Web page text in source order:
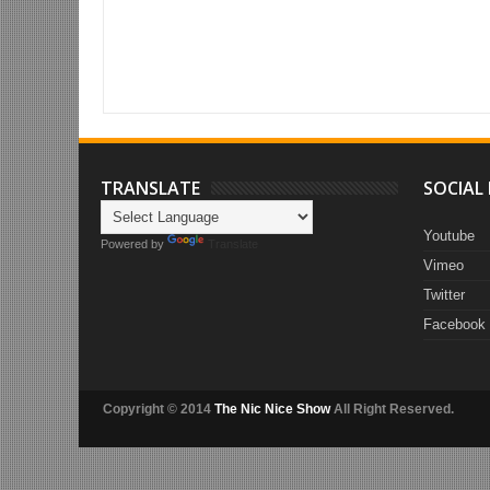
TRANSLATE
Powered by
SOCIAL
Youtube
Vimeo
Twitter
Facebook
Copyright © 2014 The Nic Nice ShowAll Right Reserved.